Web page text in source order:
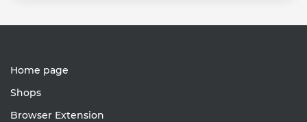
Home page
Shops
Browser Extension